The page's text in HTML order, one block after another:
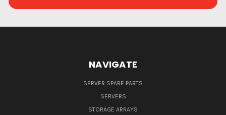
NAVIGATE
SERVER SPARE PARTS
SERVERS
STORAGE ARRAYS